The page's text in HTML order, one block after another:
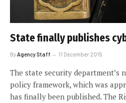
State finally publishes
ByAgency Staff 11 December 2015
The state security department’s
policy framework, which was
has finally been published. The